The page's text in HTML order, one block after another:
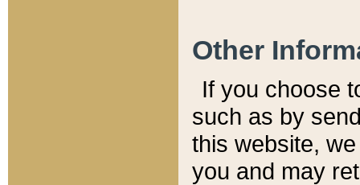
Other
If you choose
such as by
this website,
you and may